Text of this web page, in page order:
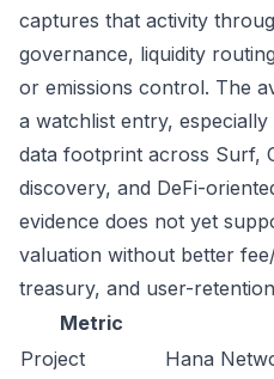
captures that activity
governance, liquidity
or emissions control. The
a watchlist entry,
data footprint across Surf,
discovery, and DeFi-
evidence does not yet
valuation without better
treasury, and user-
Metric
Project
Hana